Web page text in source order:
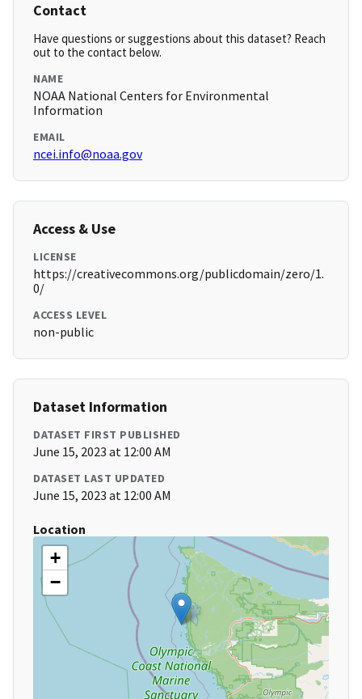
Contact
Have questions or suggestions about this dataset? Reach
out to the contact below.
NAME
NOAA National Centers for Environmental
Information
EMAIL
ncei.info@noaa.gov
Access & Use
LICENSE
https://creativecommons.org/publicdomain/zero/1.
0/
ACCESS LEVEL
non-public
Dataset Information
DATASET FIRST PUBLISHED
June 15, 2023 at 12:00 AM
DATASET LAST UPDATED
June 15, 2023 at 12:00 AM
Location
+
−